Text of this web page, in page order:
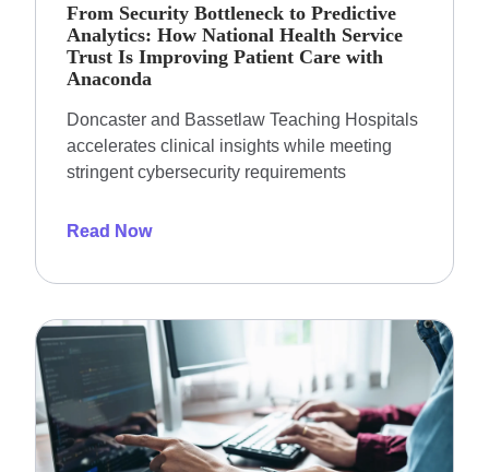
From Security Bottleneck to Predictive
Analytics: How National Health Service
Trust Is Improving Patient Care with
Anaconda
Doncaster and Bassetlaw Teaching Hospitals
accelerates clinical insights while meeting
stringent cybersecurity requirements
Read Now